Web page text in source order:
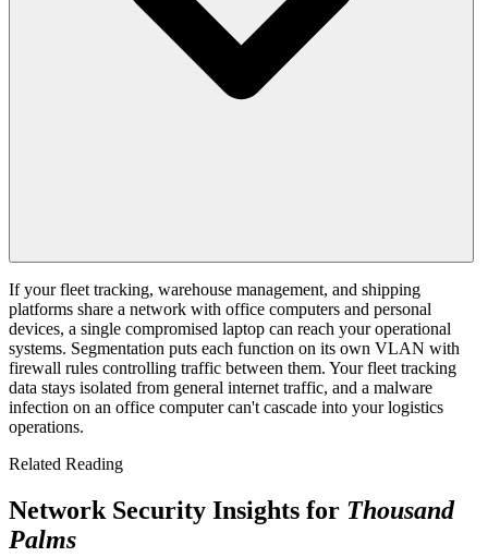
If your fleet tracking, warehouse management, and shipping
platforms share a network with office computers and personal
devices, a single compromised laptop can reach your operational
systems. Segmentation puts each function on its own VLAN with
firewall rules controlling traffic between them. Your fleet tracking
data stays isolated from general internet traffic, and a malware
infection on an office computer can't cascade into your logistics
operations.
Related Reading
Network Security Insights for Thousand
Palms